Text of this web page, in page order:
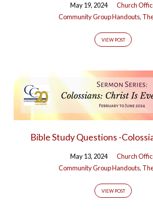
May 19, 2024
Church
Community Group Handouts,
VIEW POST
Bible Study Questions -
May 13, 2024
Church
Community Group Handouts,
VIEW POST